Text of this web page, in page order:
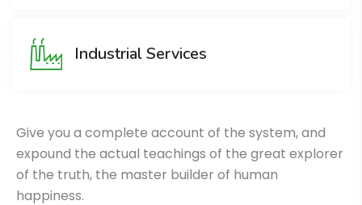
Industrial Services
Give you a complete account of the system, and
expound the actual teachings of the great explorer
of the truth, the master builder of human
happiness.